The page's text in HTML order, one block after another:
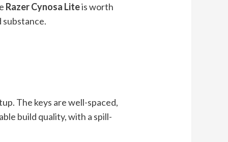
Razer Cynosa Liteis worth
substance.
The keys are well-spaced,
build quality, with a spill-